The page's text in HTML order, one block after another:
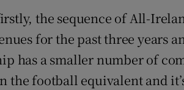
Newsletters
Forecast
the sequence of All-
for the past three years
has a smaller number of
the football equivalent and